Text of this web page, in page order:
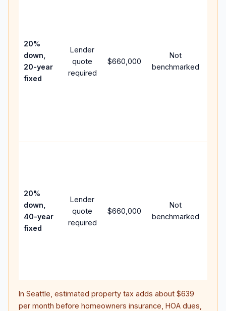
20%
down,
20-year
fixed
Lender
quote
required
$660,000
Not
benchmarked
20%
down,
40-year
fixed
Lender
quote
required
$660,000
Not
benchmarked
In Seattle , estimated property tax adds about $639
per month before homeowners insurance, HOA dues,